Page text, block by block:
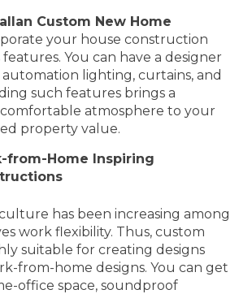
Custom New Home
your house construction
You can have a designer
lighting, curtains, and
such features brings a
atmosphere to your
property value.
from-Home Inspiring
has been increasing among
work flexibility. Thus, custom
suitable for creating designs
from-home designs. You can get
office space, soundproof